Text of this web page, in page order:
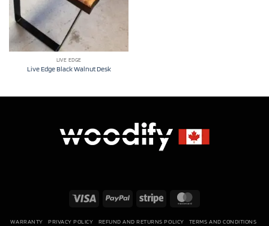
LIVE EDGE
Live Edge Black Walnut Desk
Visa PayPal Stripe
WARRANTY PRIVACY POLICY REFUND AND RETURNS POLICY
TERMS AND CONDITIONS